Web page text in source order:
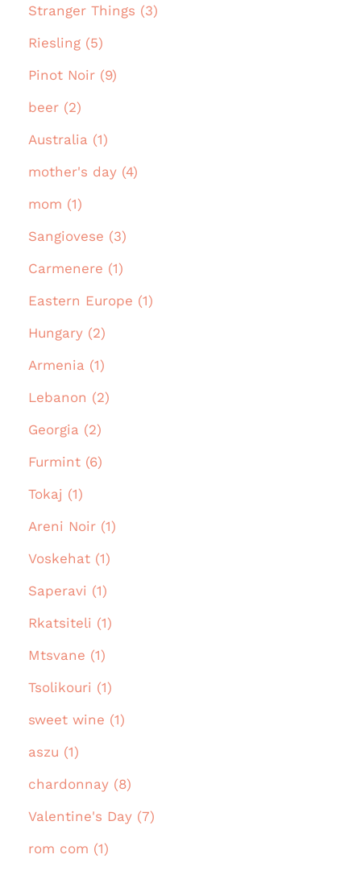
Stranger Things (3)
Riesling (5)
Pinot Noir (9)
beer (2)
Australia (1)
mother's day (4)
mom (1)
Sangiovese (3)
Carmenere (1)
Eastern Europe (1)
Hungary (2)
Armenia (1)
Lebanon (2)
Georgia (2)
Furmint (6)
Tokaj (1)
Areni Noir (1)
Voskehat (1)
Saperavi (1)
Rkatsiteli (1)
Mtsvane (1)
Tsolikouri (1)
sweet wine (1)
aszu (1)
chardonnay (8)
Valentine's Day (7)
rom com (1)